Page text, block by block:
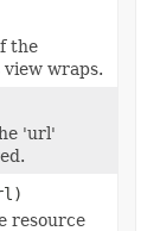
the
wraps.
'url'
resource